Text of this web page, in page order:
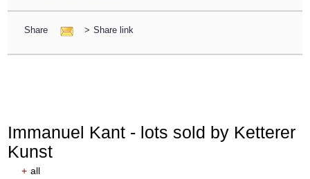
Share > Share link
Immanuel Kant - lots sold by Ketterer
Kunst
+ all